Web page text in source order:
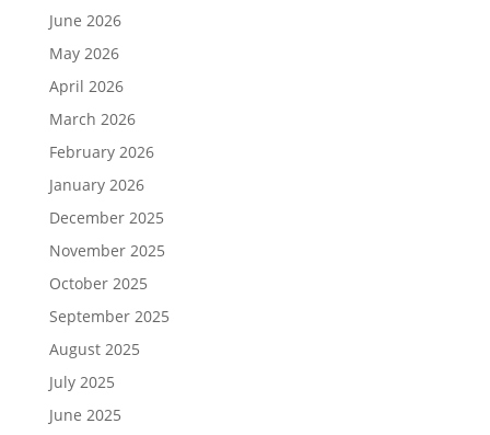
June 2026
May 2026
April 2026
March 2026
February 2026
January 2026
December 2025
November 2025
October 2025
September 2025
August 2025
July 2025
June 2025